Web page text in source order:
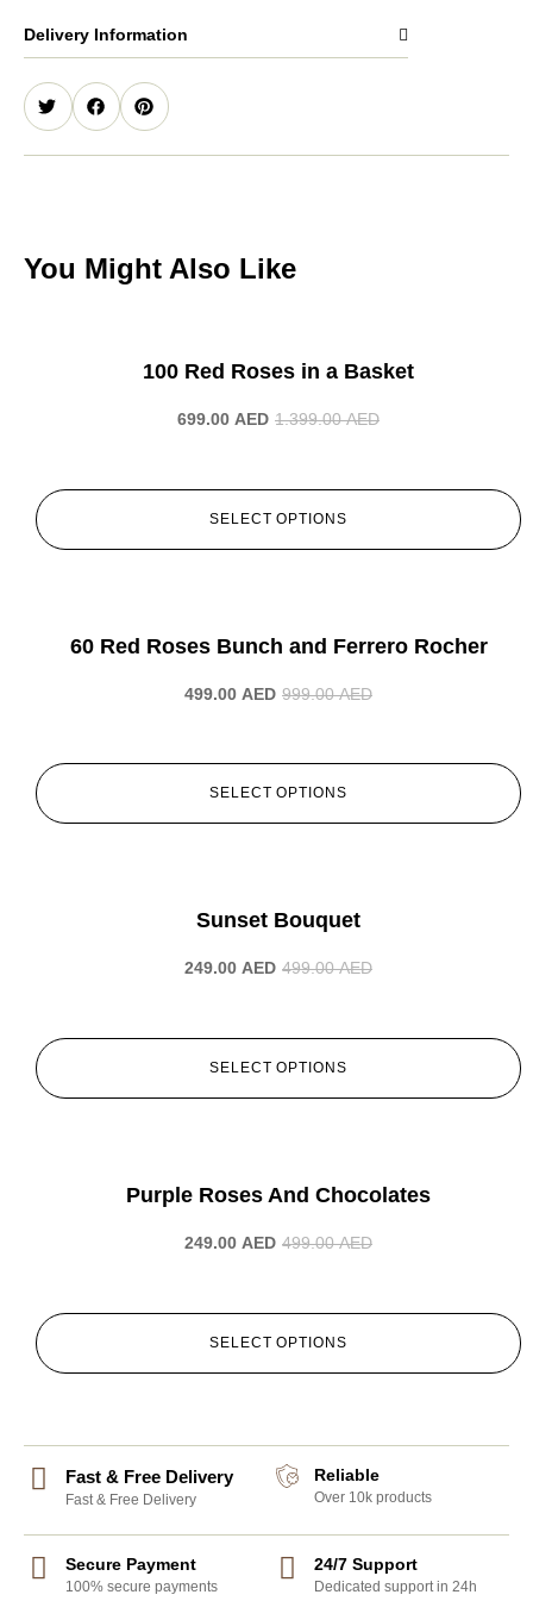
Delivery Information
You Might Also Like
100 Red Roses in a Basket
1.399.00AED
699.00 AED
SELECT OPTIONS
60 Red Roses Bunch and Ferrero Rocher
999.00AED
499.00 AED
SELECT OPTIONS
Sunset Bouquet
499.00AED
249.00 AED
SELECT OPTIONS
Purple Roses And Chocolates
499.00AED
249.00 AED
SELECT OPTIONS
Fast & Free Delivery
Fast & Free Delivery
Reliable
Over 10k products
Secure Payment
100% secure payments
24/7 Support
Dedicated support in 24h